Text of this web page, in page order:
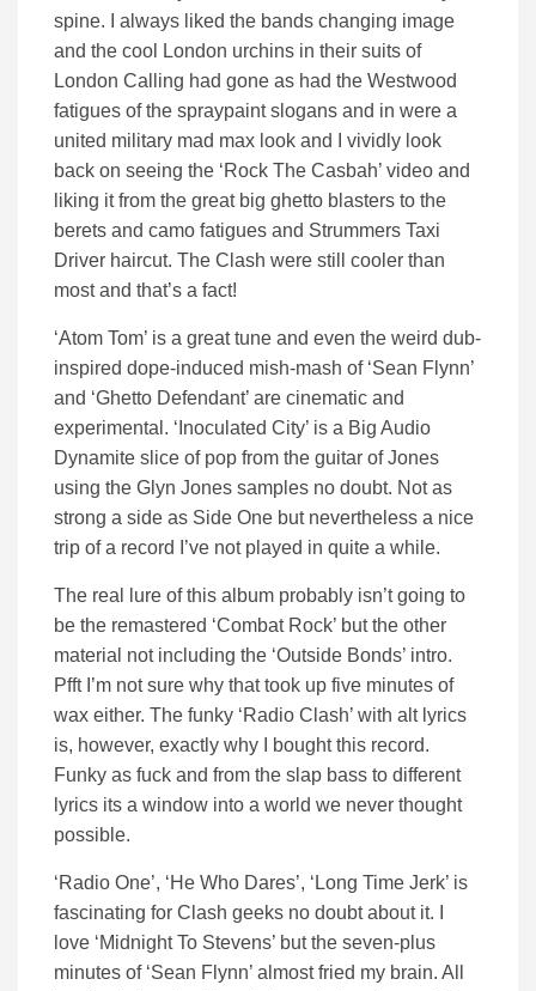
spine. I always liked the bands changing image
and the cool London urchins in their suits of
London Calling had gone as had the Westwood
fatigues of the spraypaint slogans and in were a
united military mad max look and I vividly look
back on seeing the ‘Rock The Casbah’ video and
liking it from the great big ghetto blasters to the
berets and camo fatigues and Strummers Taxi
Driver haircut. The Clash were still cooler than
most and that’s a fact!
‘Atom Tom’ is a great tune and even the weird dub-
inspired dope-induced mish-mash of ‘Sean Flynn’
and ‘Ghetto Defendant’ are cinematic and
experimental. ‘Inoculated City’ is a Big Audio
Dynamite slice of pop from the guitar of Jones
using the Glyn Jones samples no doubt. Not as
strong a side as Side One but nevertheless a nice
trip of a record I’ve not played in quite a while.
The real lure of this album probably isn’t going to
be the remastered ‘Combat Rock’ but the other
material not including the ‘Outside Bonds’ intro.
Pfft I’m not sure why that took up five minutes of
wax either. The funky ‘Radio Clash’ with alt lyrics
is, however, exactly why I bought this record.
Funky as fuck and from the slap bass to different
lyrics its a window into a world we never thought
possible.
‘Radio One’, ‘He Who Dares’, ‘Long Time Jerk’ is
fascinating for Clash geeks no doubt about it. I
love ‘Midnight To Stevens’ but the seven-plus
minutes of ‘Sean Flynn’ almost fried my brain. All